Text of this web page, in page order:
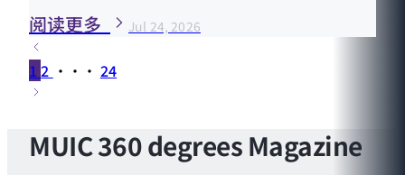
阅读更多 Jul 24, 2026
12 ··· 24
MUIC 360 degrees Magazine